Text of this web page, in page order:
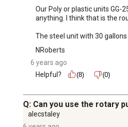
Our Poly or plastic units
anything. I think that is the
The steel unit with 30
NRoberts
6 years ago
Helpful?
(8) (0)
Q: Can you use the rotary
alecstaley